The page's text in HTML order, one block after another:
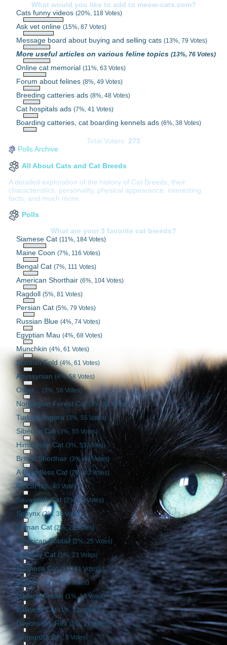
What would you like to add to meow-cats.com?
Cats funny videos(20%, 118 Votes)
Ask vet online(15%, 87 Votes)
Message board about buying and selling cats(13%, 79 Votes)
More useful articles on various feline topics(13%, 76 Votes)
Online cat memorial(11%, 63 Votes)
Forum about felines(8%, 49 Votes)
Breeding catteries ads(8%, 48 Votes)
Cat hospitals ads(7%, 41 Votes)
Boarding catteries, cat boarding kennels ads(6%, 38 Votes)
Total Voters: 273
Polls Archive
All About Cats and Cat Breeds
A detailed exploration of the history of Cat Breeds, their
characteristics, personality, physical appearance, interesting
facts, and much more.
Polls
What are your 3 favorite cat breeds?
Siamese Cat(11%, 184 Votes)
Maine Coon(7%, 116 Votes)
Bengal Cat(7%, 111 Votes)
American Shorthair(6%, 104 Votes)
Ragdoll(5%, 81 Votes)
Persian Cat(5%, 79 Votes)
Russian Blue(4%, 74 Votes)
Egyptian Mau(4%, 68 Votes)
Munchkin(4%, 61 Votes)
Scottish Fold(4%, 61 Votes)
Abyssynian (4%, 58 Votes)
Other... (3%, 56 Votes)
Norwegian Forest Cat(3%, 55 Votes)
Turkish Angora(3%, 55 Votes)
Siberian Cat(3%, 55 Votes)
Himalayan Cat(3%, 53 Votes)
British Shorthair(3%, 48 Votes)
A Breedless Cat(2%, 40 Votes)
Ocicat(2%, 40 Votes)
Savannah Cat (2%, 39 Votes)
Sphynx(2%, 38 Votes)
Birman Cat(2%, 28 Votes)
American Bobtail(2%, 25 Votes)
Bombay Cat(1%, 23 Votes)
Burmese Cat(1%, 21 Votes)
Manx Cat(1%, 17 Votes)
Havana Brown(1%, 16 Votes)
Balinese Cat(1%, 12 Votes)
Devonshire Rex(1%, 11 Votes)
Singapura(1%, 9 Votes)